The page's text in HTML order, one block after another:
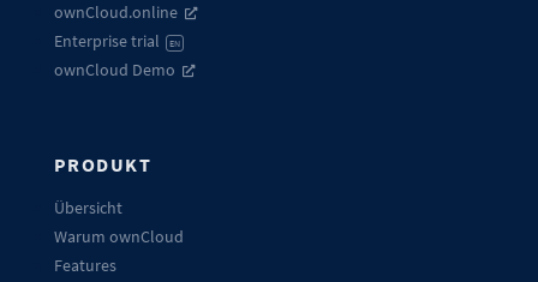
ownCloud.online
Enterprise trial
EN
ownCloud Demo
PRODUKT
Übersicht
Warum ownCloud
Features